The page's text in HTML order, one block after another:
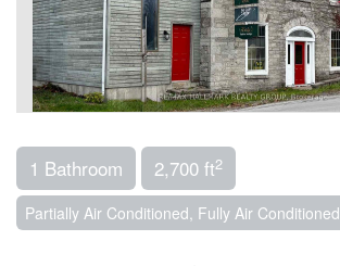
1 Bathroom 2,700 ft2
Partially Air Conditioned, Fully Air Conditioned